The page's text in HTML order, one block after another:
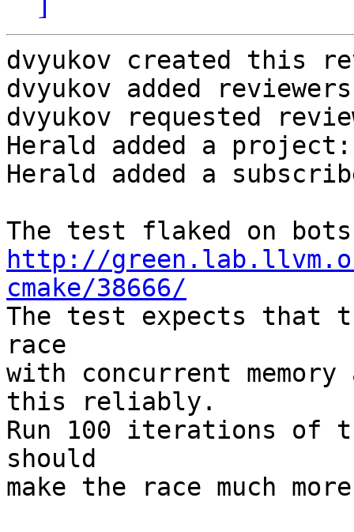
dvyukov created this
dvyukov added
dvyukov requested
Herald added a project:
Herald added a
http://
cmake/38666/
The test expects that
race
with concurrent
this reliably.
Run 100 iterations of
should
make the race much